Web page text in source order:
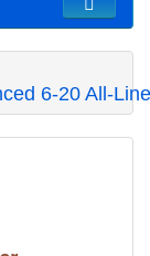
6-20 All-